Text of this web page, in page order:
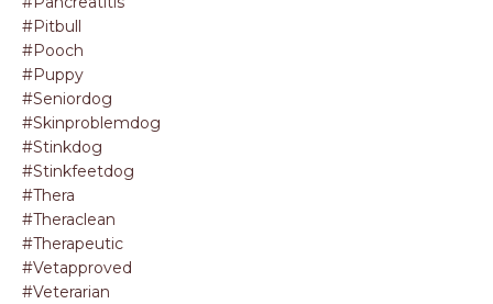
#pitbull
#pooch
#puppy
#seniordog
#skinproblemdog
#stinkdog
#stinkfeetdog
#thera
#theraclean
#therapeutic
#vetapproved
#veterarian